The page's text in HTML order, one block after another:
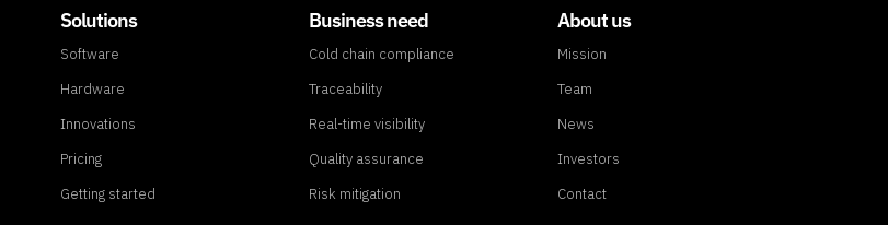
Solutions
Software
Hardware
Innovations
Pricing
Getting started
Business need
Cold chain compliance
Traceability
Real-time visibility
Quality assurance
Risk mitigation
About us
Mission
Team
News
Investors
Contact